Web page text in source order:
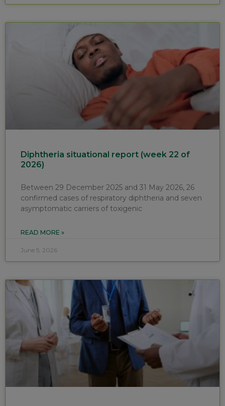
Diphtheria situational report (week 22 of
2026)
Between 29 December 2025 and 31 May 2026, 26
confirmed cases of respiratory diphtheria and seven
asymptomatic carriers of toxigenic
READ MORE »
June 5, 2026